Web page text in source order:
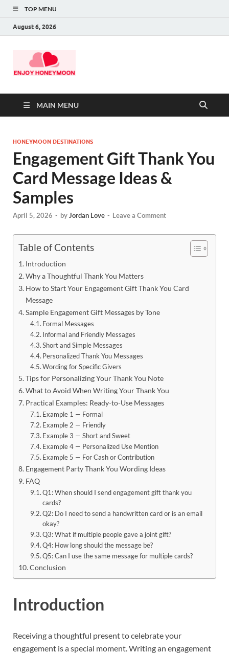
TOP MENU
August 6, 2026
MAIN MENU
HONEYMOON DESTINATIONS
Engagement Gift Thank You
Card Message Ideas &
Samples
April 5, 2026 - byJordan Love - Leave a Comment
Table of Contents
Introduction
Why a Thoughtful Thank You Matters
How to Start Your Engagement Gift Thank You Card
Message
Sample Engagement Gift Messages by Tone
Formal Messages
Informal and Friendly Messages
Short and Simple Messages
Personalized Thank You Messages
Wording for Specific Givers
Tips for Personalizing Your Thank You Note
What to Avoid When Writing Your Thank You
Practical Examples: Ready-to-Use Messages
Example 1 — Formal
Example 2 — Friendly
Example 3 — Short and Sweet
Example 4 — Personalized Use Mention
Example 5 — For Cash or Contribution
Engagement Party Thank You Wording Ideas
FAQ
Q1: When should I send engagement gift thank you
cards?
Q2: Do I need to send a handwritten card or is an email
okay?
Q3: What if multiple people gave a joint gift?
Q4: How long should the message be?
Q5: Can I use the same message for multiple cards?
Conclusion
Introduction
Receiving a thoughtful present to celebrate your
engagement is a special moment. Writing an engagement